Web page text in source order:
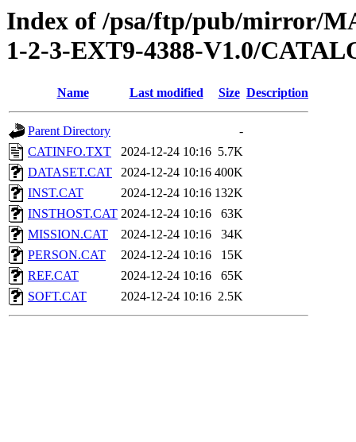
Index of /psa/ftp/pub/mirror/
1-2-3-EXT9-4388-V1.0/
Name Last modified Size Description
Parent Directory
-
CATINFO.TXT
2024-12-24 10:16 5.7K
DATASET.CAT
2024-12-24 10:16 400K
INST.CAT
2024-12-24 10:16 132K
INSTHOST.CAT 2024-12-24 10:16
63K
MISSION.CAT
2024-12-24 10:16
34K
PERSON.CAT
2024-12-24 10:16
15K
REF.CAT
2024-12-24 10:16
65K
SOFT.CAT
2024-12-24 10:16 2.5K